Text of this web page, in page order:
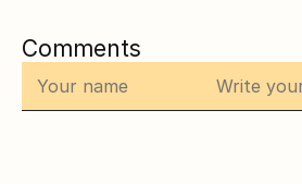
Comments